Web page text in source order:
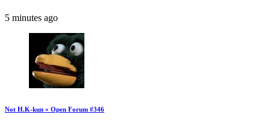
5 minutes ago
Not H.K-kun » Open Forum #346